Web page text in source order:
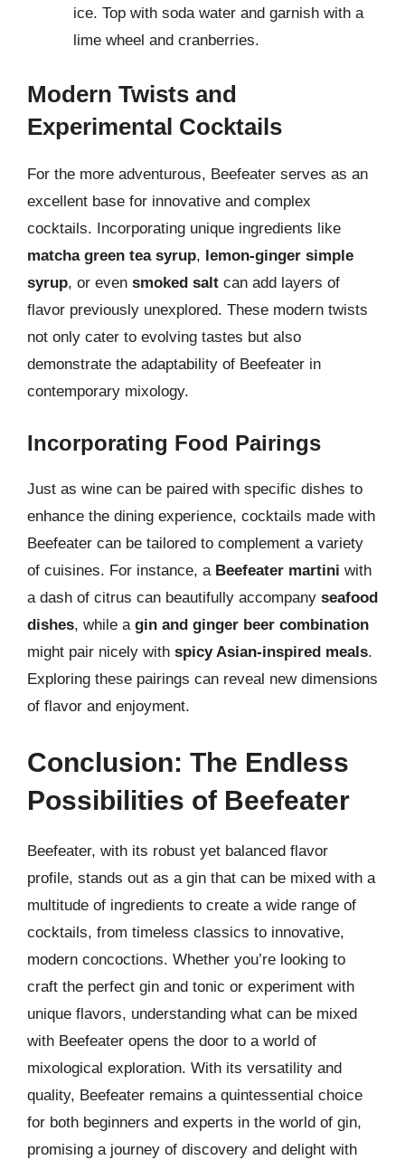
ice. Top with soda water and garnish with a
lime wheel and cranberries.
Modern Twists and
Experimental Cocktails
For the more adventurous, Beefeater serves as an
excellent base for innovative and complex
cocktails. Incorporating unique ingredients like
matcha green tea syrup, lemon-ginger simple
syrup, or even smoked salt can add layers of
flavor previously unexplored. These modern twists
not only cater to evolving tastes but also
demonstrate the adaptability of Beefeater in
contemporary mixology.
Incorporating Food Pairings
Just as wine can be paired with specific dishes to
enhance the dining experience, cocktails made with
Beefeater can be tailored to complement a variety
of cuisines. For instance, a Beefeater martini with
a dash of citrus can beautifully accompany seafood
dishes, while a gin and ginger beer combination
might pair nicely with spicy Asian-inspired meals.
Exploring these pairings can reveal new dimensions
of flavor and enjoyment.
Conclusion: The Endless
Possibilities of Beefeater
Beefeater, with its robust yet balanced flavor
profile, stands out as a gin that can be mixed with a
multitude of ingredients to create a wide range of
cocktails, from timeless classics to innovative,
modern concoctions. Whether you’re looking to
craft the perfect gin and tonic or experiment with
unique flavors, understanding what can be mixed
with Beefeater opens the door to a world of
mixological exploration. With its versatility and
quality, Beefeater remains a quintessential choice
for both beginners and experts in the world of gin,
promising a journey of discovery and delight with